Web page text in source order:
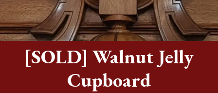
[SOLD] Walnut Jelly
Cupboard